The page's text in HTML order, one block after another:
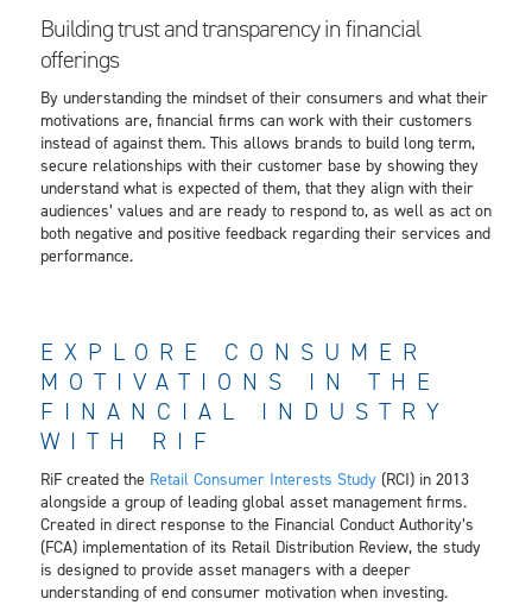
Building trust and transparency in financial
offerings
By understanding the mindset of their consumers and what their
motivations are, financial firms can work with their customers
instead of against them. This allows brands to build long term,
secure relationships with their customer base by showing they
understand what is expected of them, that they align with their
audiences’ values and are ready to respond to, as well as act on
both negative and positive feedback regarding their services and
performance.
EXPLORE CONSUMER
MOTIVATIONS IN THE
FINANCIAL INDUSTRY
WITH RIF
RiF created the Retail Consumer Interests Study(RCI) in 2013
alongside a group of leading global asset management firms.
Created in direct response to the Financial Conduct Authority’s
(FCA) implementation of its Retail Distribution Review, the study
is designed to provide asset managers with a deeper
understanding of end consumer motivation when investing.